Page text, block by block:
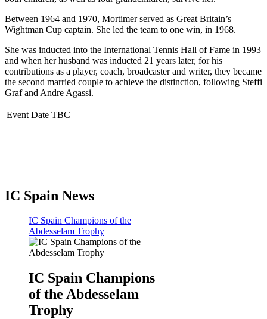
Between 1964 and 1970, Mortimer served as Great Britain’s
Wightman Cup captain. She led the team to one win, in 1968.
She was inducted into the International Tennis Hall of Fame in 1993
and when her husband was inducted 21 years later, for his
contributions as a player, coach, broadcaster and writer, they became
the second married couple to achieve the distinction, following Steffi
Graf and Andre Agassi.
Event Date TBC
IC Spain News
IC Spain Champions of the
Abdesselam Trophy
IC Spain Champions
of the Abdesselam
Trophy